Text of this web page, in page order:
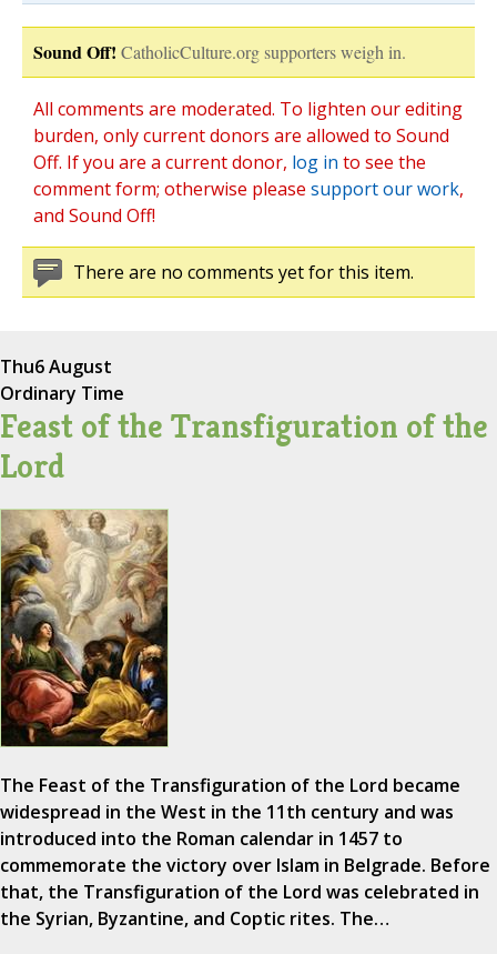
Sound Off! CatholicCulture.org supporters weigh in.
All comments are moderated. To lighten our editing
burden, only current donors are allowed to Sound
Off. If you are a current donor, log in to see the
comment form; otherwise please support our work,
and Sound Off!
There are no comments yet for this item.
Thu6 August
Ordinary Time
Feast of the Transfiguration of the
Lord
The Feast of the Transfiguration of the Lord became
widespread in the West in the 11th century and was
introduced into the Roman calendar in 1457 to
commemorate the victory over Islam in Belgrade. Before
that, the Transfiguration of the Lord was celebrated in
the Syrian, Byzantine, and Coptic rites. The…